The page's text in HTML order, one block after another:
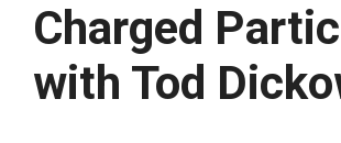
Charged
with Tod